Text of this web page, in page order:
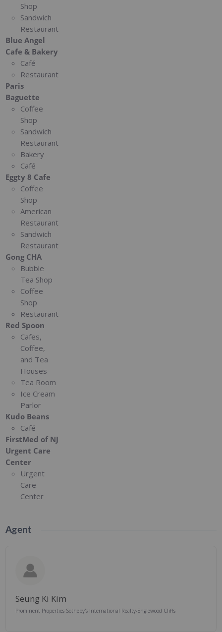
Shop
Sandwich
Restaurant
Blue Angel
Cafe & Bakery
Café
Restaurant
Paris
Baguette
Coffee
Shop
Sandwich
Restaurant
Bakery
Café
Eggty 8 Cafe
Coffee
Shop
American
Restaurant
Sandwich
Restaurant
Gong CHA
Bubble
Tea Shop
Coffee
Shop
Restaurant
Red Spoon
Cafes,
Coffee,
and Tea
Houses
Tea Room
Ice Cream
Parlor
Kudo Beans
Café
FirstMed of NJ
Urgent Care
Center
Urgent
Care
Center
Agent
Seung Ki Kim
Prominent Properties Sotheby's International Realty-Englewood Cliffs